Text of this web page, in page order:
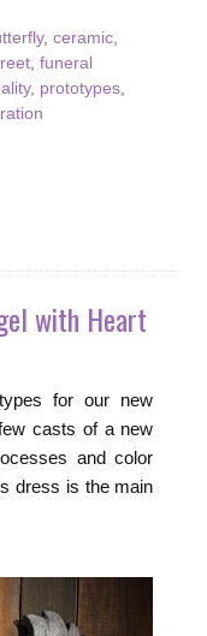
, ceramic,
, funeral
, prototypes,
with Heart
for our new
casts of a new
and color
dress is the main